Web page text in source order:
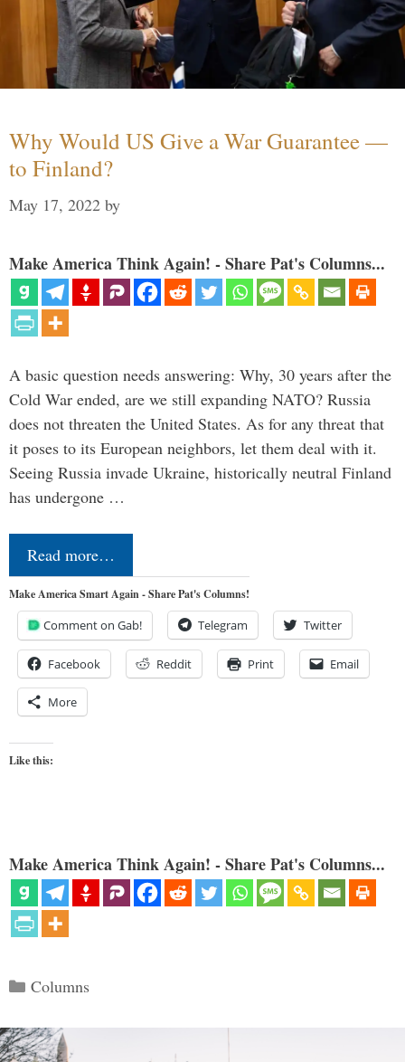
Why Would US Give a War Guarantee —
to Finland?
May 17, 2022 by
Make America Think Again! - Share Pat's Columns...
A basic question needs answering: Why, 30 years after the
Cold War ended, are we still expanding NATO? Russia
does not threaten the United States. As for any threat that
it poses to its European neighbors, let them deal with it.
Seeing Russia invade Ukraine, historically neutral Finland
has undergone …
Read more…
Make America Smart Again - Share Pat's Columns!
Comment on Gab! Telegram Twitter
Facebook Reddit Print Email
More
Like this:
Make America Think Again! - Share Pat's Columns...
Categories
Columns